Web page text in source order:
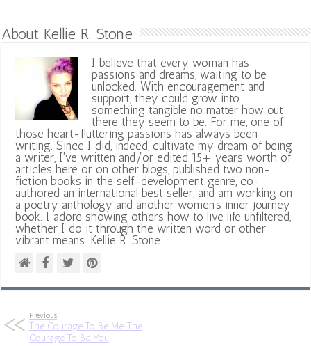
About Kellie R. Stone
I believe that every woman has
passions and dreams, waiting to be
unlocked. With encouragement and
support, they could grow into
something tangible no matter how out
there they seem to be. For me, one of
those heart-fluttering passions has always been
writing. Since I did, indeed, cultivate my dream of being
a writer, I've written and/or edited 15+ years worth of
articles here or on other blogs, published two non-
fiction books in the self-development genre, co-
authored an international best seller, and am working on
a poetry anthology and another women's inner journey
book. I adore showing others how to live life unfiltered,
whether I do it through the written word or other
vibrant means. Kellie R. Stone
Previous
The Courage To Be Me…The
Courage To Be You